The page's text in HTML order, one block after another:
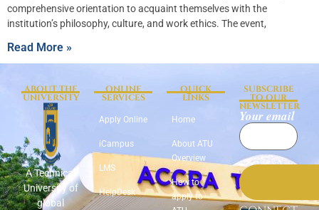
comprehensive orientation to acquaint themselves with the
institution’s philosophy, culture, and work ethics. The event,
Read More »
ABOUT THE
UNIVERSITY
A Technical
University of
global
ONLINE
SERVICES
Apply Online
iCampus
LMS
HelpDesk
QUICK
LINKS
Home
About ATU
Overview
How to
apply to
SUBSCRIBE
TO OUR
NEWSLETTER
Your email